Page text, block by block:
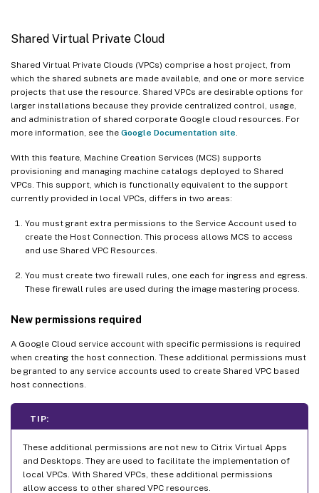
Shared Virtual Private Cloud
Shared Virtual Private Clouds (VPCs) comprise a host project, from
which the shared subnets are made available, and one or more service
projects that use the resource. Shared VPCs are desirable options for
larger installations because they provide centralized control, usage,
and administration of shared corporate Google cloud resources. For
more information, see the Google Documentation site
With this feature, Machine Creation Services (MCS) supports
provisioning and managing machine catalogs deployed to Shared
VPCs. This support, which is functionally equivalent to the support
currently provided in local VPCs, differs in two areas:
You must grant extra permissions to the Service Account used to
create the Host Connection. This process allows MCS to access
and use Shared VPC Resources.
You must create two firewall rules, one each for ingress and egress.
These firewall rules are used during the image mastering process.
New permissions required
A Google Cloud service account with specific permissions is required
when creating the host connection. These additional permissions must
be granted to any service accounts used to create Shared VPC based
host connections.
TIP:
These additional permissions are not new to Citrix Virtual Apps
and Desktops. They are used to facilitate the implementation of
local VPCs. With Shared VPCs, these additional permissions
allow access to other shared VPC resources.